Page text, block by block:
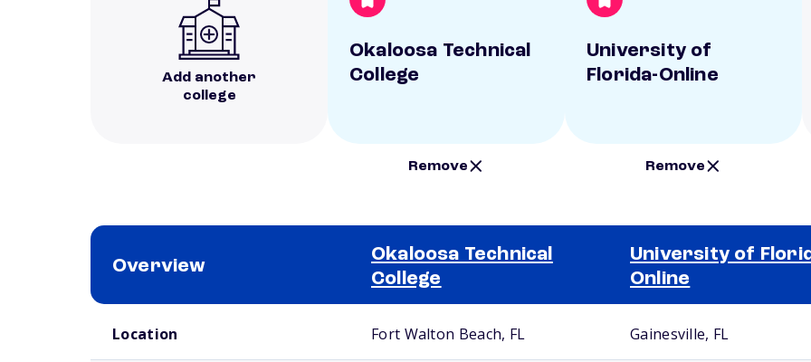
Add another
college
Okaloosa Technical
College
Remove
University of
Florida-Online
Remove
Overview
Okaloosa Technical
College
University of
Online
Location Fort Walton Beach, FL Gainesville, FL